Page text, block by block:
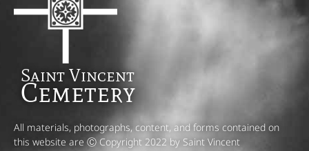
Saint Vincent
Cemetery
All materials, photographs, content, and forms contained on
this website are Ⓒ Copyright 2022 by Saint Vincent